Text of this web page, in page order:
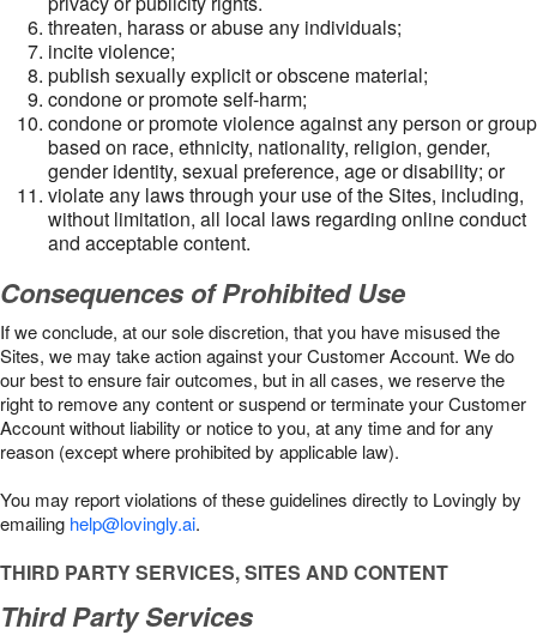
threaten, harass or abuse any individuals;
incite violence;
publish sexually explicit or obscene material;
condone or promote self-harm;
condone or promote violence against any person or group
based on race, ethnicity, nationality, religion, gender,
gender identity, sexual preference, age or disability; or
violate any laws through your use of the Sites, including,
without limitation, all local laws regarding online conduct
and acceptable content.
Consequences of Prohibited Use
If we conclude, at our sole discretion, that you have misused the
Sites, we may take action against your Customer Account. We do
our best to ensure fair outcomes, but in all cases, we reserve the
right to remove any content or suspend or terminate your Customer
Account without liability or notice to you, at any time and for any
reason (except where prohibited by applicable law).
You may report violations of these guidelines directly to Lovingly by
emailing help@lovingly.ai.
THIRD PARTY SERVICES, SITES AND CONTENT
Third Party Services